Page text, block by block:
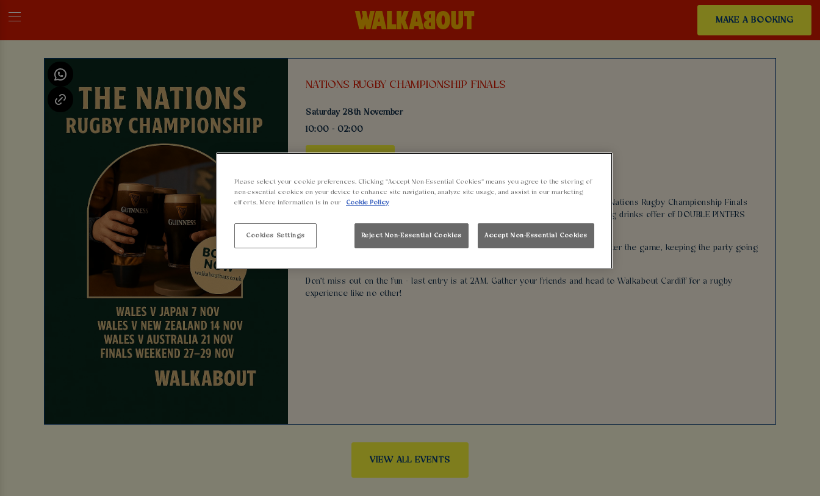
MAKE A BOOKING
NATIONS RUGBY CHAMPIONSHIP FINALS
Saturday 28th November
10:00 - 02:00
Come join us at Walkabout Cardiff for an epic day of rugby action during The Nations Rugby Championship Finals
Weekend! Watch the games live on our big screens while enjoying our amazing drinks offer of DOUBLE PINTERS
and delicious food served all day.
Get ready to groove with our Old School DJ performing during half time and after the game, keeping the party going
Don't miss out on the fun - last entry is at 2AM. Gather your friends and head to Walkabout Cardiff for a rugby
experience like no other!
VIEW ALL EVENTS
Please select your cookie preferences. Clicking “Accept Non-Essential Cookies” means you agree to the storing of
non-essential cookies on your device to enhance site navigation, analyze site usage, and assist in our marketing
efforts. More information is in our
Cookie Policy
Cookies Settings Reject Non-Essential Cookies Accept Non-Essential Cookies